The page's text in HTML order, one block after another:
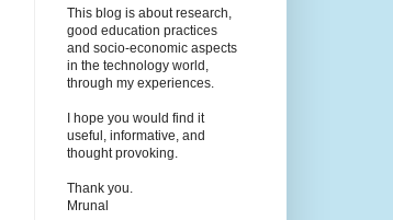
This blog is about research,
good education practices
and socio-economic aspects
in the technology world,
through my experiences.
I hope you would find it
useful, informative, and
thought provoking.
Thank you.
Mrunal